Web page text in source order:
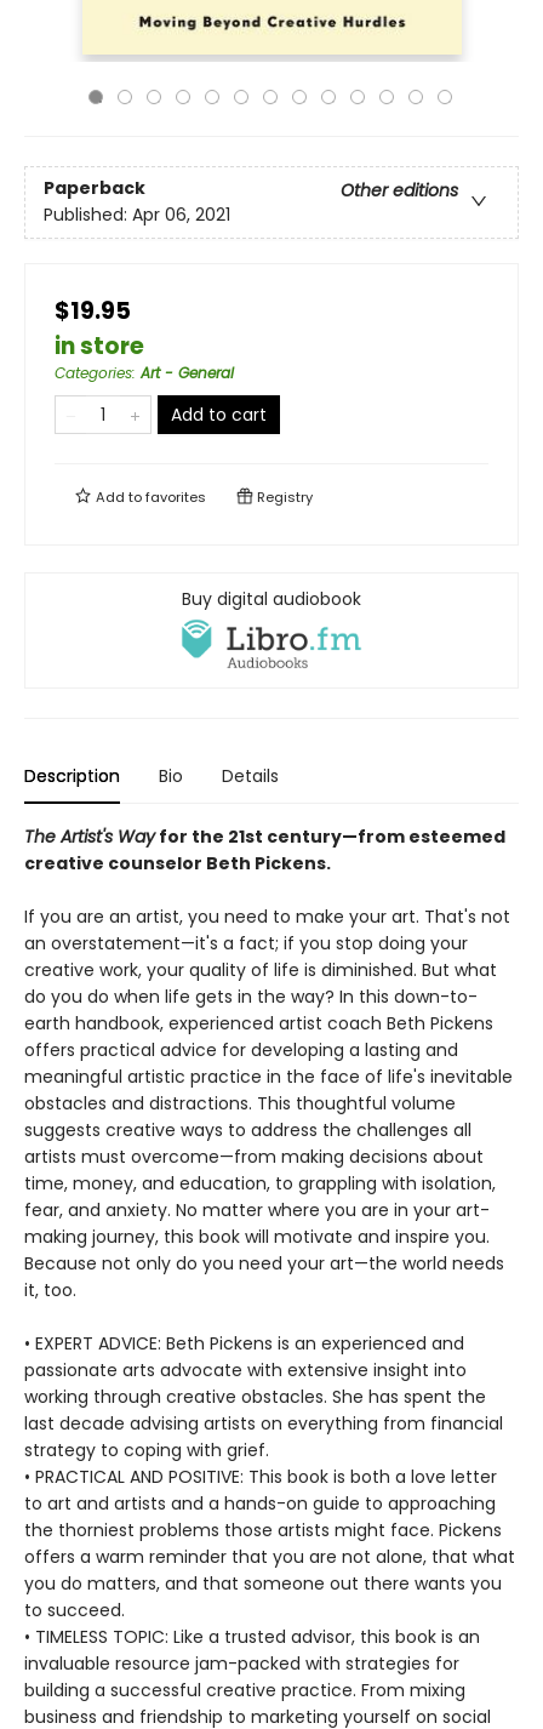
Paperback
Other editions
Published: Apr 06, 2021
$19.95
in store
Categories:Art - General
Add to cart
Add tofavorites Registry
Buy digital audiobook
Description Bio Details
The Artist's Wayfor the 21st century—from esteemed
creative counselor Beth Pickens.
If you are an artist, you need to make your art. That's not
an overstatement—it's a fact; if you stop doing your
creative work, your quality of life is diminished. But what
do you do when life gets in the way? In this down-to-
earth handbook, experienced artist coach Beth Pickens
offers practical advice for developing a lasting and
meaningful artistic practice in the face of life's inevitable
obstacles and distractions. This thoughtful volume
suggests creative ways to address the challenges all
artists must overcome—from making decisions about
time, money, and education, to grappling with isolation,
fear, and anxiety. No matter where you are in your art-
making journey, this book will motivate and inspire you.
Because not only do you need your art—the world needs
it, too.
• EXPERT ADVICE: Beth Pickens is an experienced and
passionate arts advocate with extensive insight into
working through creative obstacles. She has spent the
last decade advising artists on everything from financial
strategy to coping with grief.
• PRACTICAL AND POSITIVE: This book is both a love letter
to art and artists and a hands-on guide to approaching
the thorniest problems those artists might face. Pickens
offers a warm reminder that you are not alone, that what
you do matters, and that someone out there wants you
to succeed.
• TIMELESS TOPIC: Like a trusted advisor, this book is an
invaluable resource jam-packed with strategies for
building a successful creative practice. From mixing
business and friendship to marketing yourself on social